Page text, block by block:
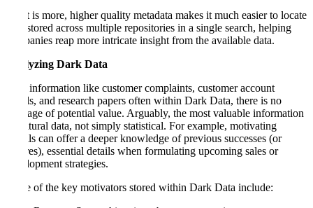
What is more, higher quality metadata makes it much easier to locate
data stored across multiple repositories in a single search, helping
companies reap more intricate insight from the available data.
Analyzing Dark Data
With information like customer complaints, customer account
details, and research papers often within Dark Data, there is no
shortage of potential value. Arguably, the most valuable information
is cultural data, not simply statistical. For example, motivating
signals can offer a deeper knowledge of previous successes (or
failures), essential details when formulating upcoming sales or
development strategies.
Some of the key motivators stored within Dark Data include: